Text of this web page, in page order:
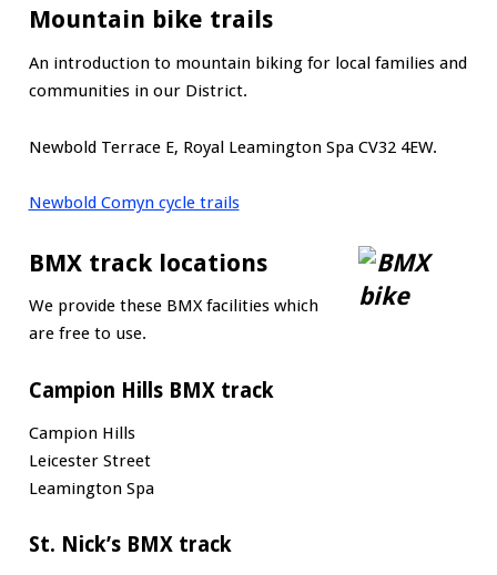
Mountain bike trails
An introduction to mountain biking for local families and
communities in our District.
Newbold Terrace E, Royal Leamington Spa CV32 4EW.
Newbold Comyn cycle trails
BMX track locations
We provide these BMX facilities which
are free to use.
Campion Hills BMX track
Campion Hills
Leicester Street
Leamington Spa
St. Nick’s BMX track